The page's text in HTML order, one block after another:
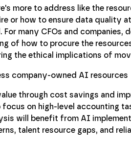
more to address like the
or how to ensure data quality
many CFOs and
of how to procure the
the ethical implications of
through cost savings and
on high-level accounting
will benefit from AI
talent resource gaps, and